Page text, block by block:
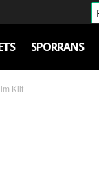
SPORRANS
Kilt